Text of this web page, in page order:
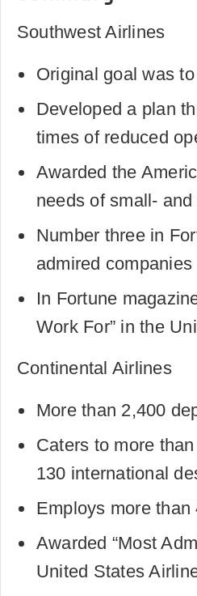
Southwest Airlines
Original goal was
Developed a plan
times of reduced
Awarded the
needs of small-
Number three in
admired companies
In Fortune
Work For” in the
Continental Airlines
More than 2,400
Caters to more
130 international
Employs more than
Awarded “Most
United States